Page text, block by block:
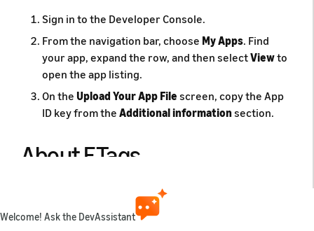
Sign in to the Developer Console.
From the navigation bar, choose My Apps. Find
your app, expand the row, and then selectViewto
open the app listing.
On the Upload Your App File screen, copy the App
ID key from the Additional information section.
About ETags
The API provides a mechanism to ensure that
concurrent API calls do not cause resource updates to
Welcome! Ask the DevAssistant